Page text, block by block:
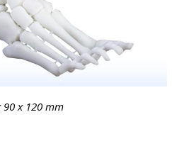
90 x 120 mm